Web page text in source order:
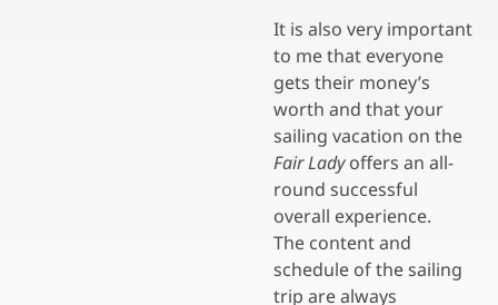
It is also very important
to me that everyone
gets their money’s
worth and that your
sailing vacation on the
Fair Ladyoffers an all-
round successful
overall experience.
The content and
schedule of the sailing
trip are always